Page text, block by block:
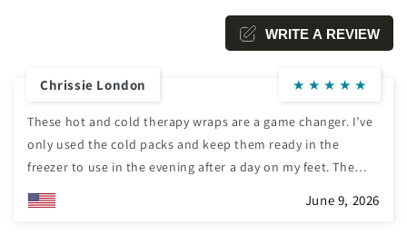
WRITE A REVIEW
Chrissie London ★ ★ ★ ★ ★
These hot and cold therapy wraps are a game changer. I’ve
only used the cold packs and keep them ready in the
freezer to use in the evening after a day on my feet. The
wraps hold them on perfectly and it is easy to adjust the
tension with the Velcro tabs. I would highly recommend
June 9, 2026